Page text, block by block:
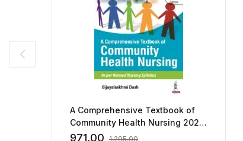
A Comprehensive Textbook of
Community Health Nursing 2023
by Bijayalaskhmi Dash
971.00 1,295.00